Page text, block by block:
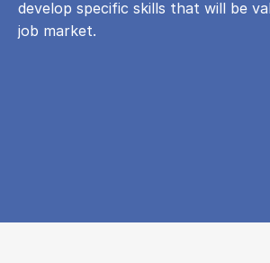
develop specific skills that will be
job market.